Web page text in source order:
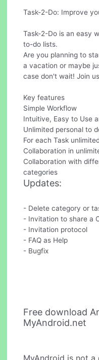
Task-2-Do: Improve
Task-2-Do is an easy
to-do lists.
Are you planning to
a vacation or maybe
case don't wait! Join
Key features
Simple Workflow
Intuitive, Easy to Use
Unlimited personal to
For each Task
Collaboration in
Collaboration with
categories
Updates:
- Delete category or
- Invitation to share a
- Invitation protocol
- FAQ as Help
- Bugfix
Free download
MyAndroid.net
MyAndroid is not